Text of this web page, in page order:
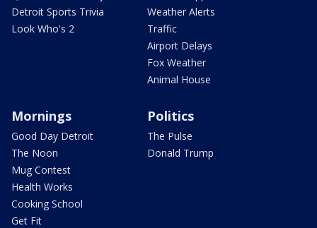
Detroit Sports Trivia
Look Who's 2
Weather Alerts
Traffic
Airport Delays
Fox Weather
Animal House
Mornings
Good Day Detroit
The Noon
Mug Contest
Health Works
Cooking School
Get Fit
Politics
The Pulse
Donald Trump